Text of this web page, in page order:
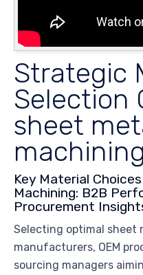
Strategic
Selection
sheet
machining
Key Material
Machining: B2B
Procurement
Selecting optimal sheet
manufacturers, OEM
sourcing managers